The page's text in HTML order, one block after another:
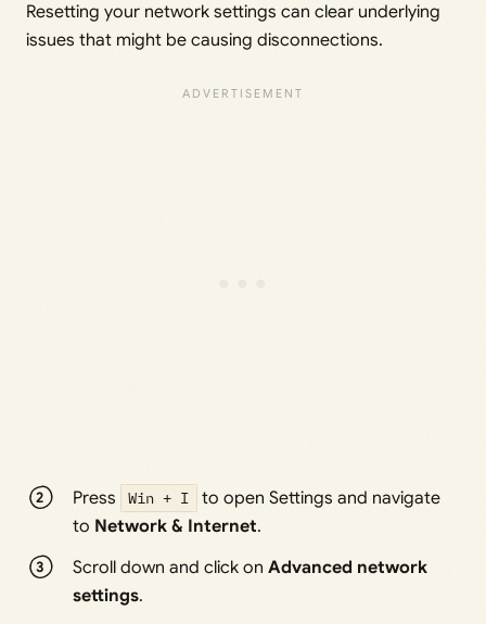
Resetting your network settings can clear underlying
issues that might be causing disconnections.
Press Win + I
to open Settings and navigate
to Network & Internet.
Scroll down and click onAdvanced network
settings.